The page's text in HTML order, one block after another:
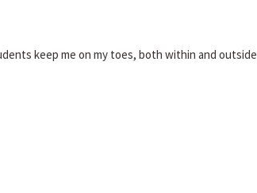
keep me on my toes, both within and